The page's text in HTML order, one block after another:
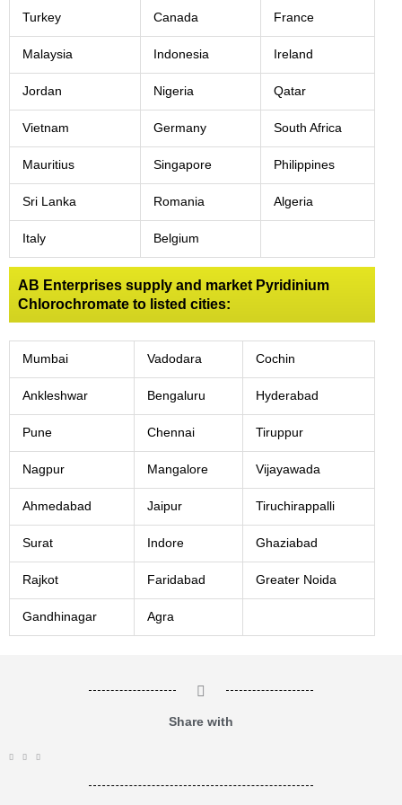
Turkey Canada France
Malaysia Indonesia Ireland
Jordan Nigeria Qatar
Vietnam Germany South Africa
Mauritius Singapore Philippines
Sri Lanka Romania Algeria
Italy Belgium
AB Enterprises supply and market Pyridinium
Chlorochromate to listed cities:
Mumbai Vadodara Cochin
Ankleshwar Bengaluru Hyderabad
Pune Chennai Tiruppur
Nagpur Mangalore Vijayawada
Ahmedabad Jaipur Tiruchirappalli
Surat Indore Ghaziabad
Rajkot Faridabad Greater Noida
Gandhinagar Agra
Share with